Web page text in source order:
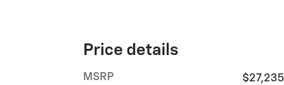
Price details
MSRP
$27,235